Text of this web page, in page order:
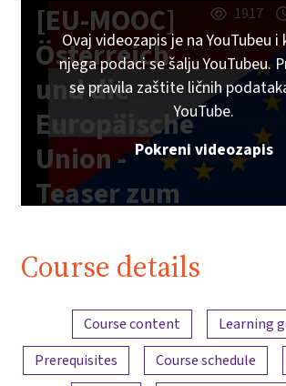
[EU-MOOC]
Österreich
und die
Europäische
Union -
Teaser zum
1917
Ovaj videozapis je na YouTubeu i
njega podaci se šalju YouTubeu.
se pravila zaštite ličnih
YouTube.
Pokreni videozapis
Course details
Content overview
Course content
Learning
Prerequisites
Course schedule